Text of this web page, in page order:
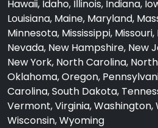
Hawaii, Idaho, Illinois, Indiana,
Louisiana, Maine, Maryland,
Minnesota, Mississippi,
Nevada, New Hampshire, New
New York, North Carolina,
Oklahoma, Oregon,
Carolina, South Dakota,
Vermont, Virginia, Washington,
Wisconsin, Wyoming